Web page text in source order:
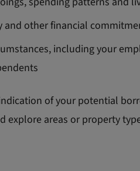
and other financial
including your
of your potential
explore areas or property